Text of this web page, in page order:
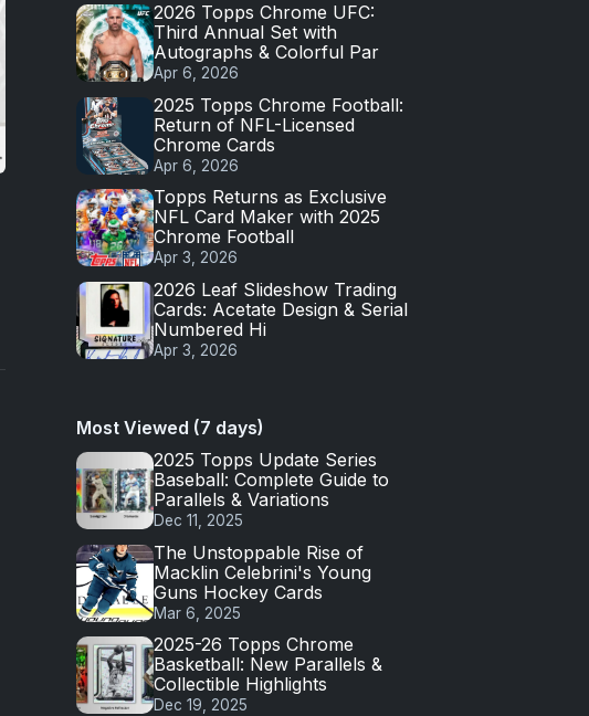
2026 Topps Chrome UFC:
Third Annual Set with
Autographs & Colorful Par
Apr 6, 2026
2025 Topps Chrome Football:
Return of NFL-Licensed
Chrome Cards
Apr 6, 2026
Topps Returns as Exclusive
NFL Card Maker with 2025
Chrome Football
Apr 3, 2026
2026 Leaf Slideshow Trading
Cards: Acetate Design & Serial
Numbered Hi
Apr 3, 2026
Most Viewed (7 days)
2025 Topps Update Series
Baseball: Complete Guide to
Parallels & Variations
Dec 11, 2025
The Unstoppable Rise of
Macklin Celebrini's Young
Guns Hockey Cards
Mar 6, 2025
2025-26 Topps Chrome
Basketball: New Parallels &
Collectible Highlights
Dec 19, 2025